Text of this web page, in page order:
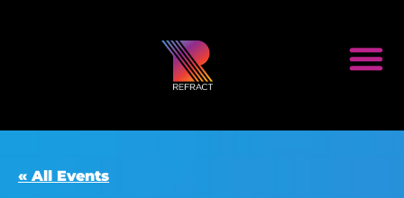
« All Events